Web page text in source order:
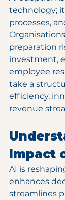
technology;
processes,
preparation
investment,
employee
take a
efficiency,
revenue
Impact
AI is
enhances
streamlines